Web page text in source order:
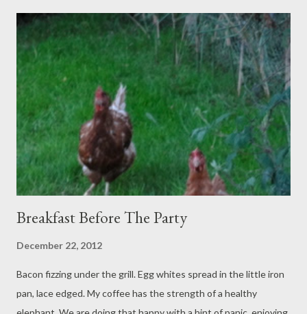
dressed, it makes clearer sense; though it's all a pinch past
articulation, we are not convinced this is not a dream. To the
gorgeous Georgian venue we go, all shook up: such a sneaky
well orchestrated boggling fantastic jolt…
Breakfast Before The Party
December 22, 2012
Bacon fizzing under the grill. Egg whites spread in the little iron
pan, lace edged. My coffee has the strength of a healthy